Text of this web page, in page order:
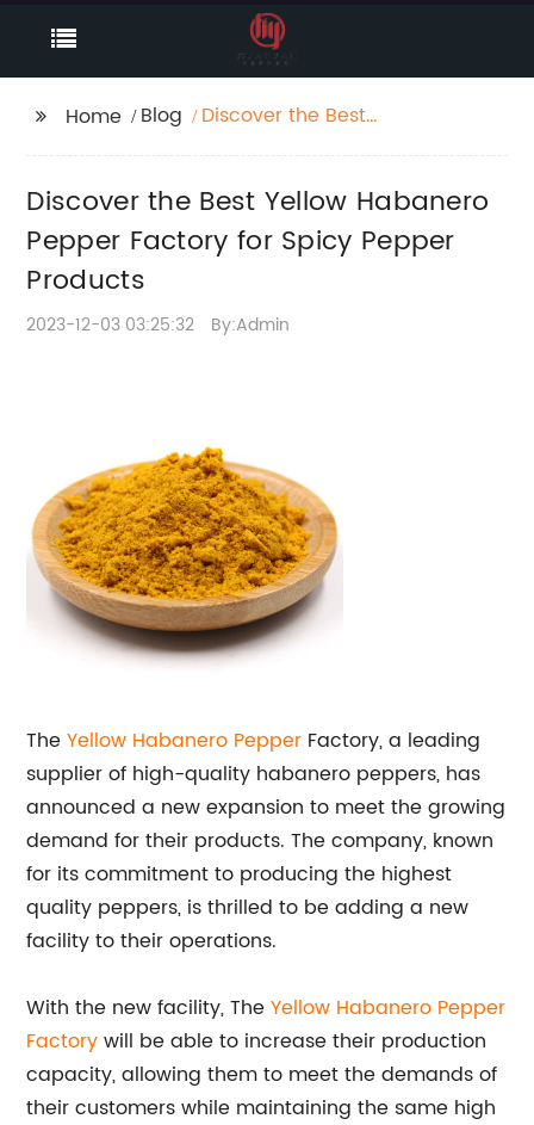
Home Blog
Discover the Best
Spicy Pepper Products
Discover the Best Yellow Habanero
Pepper Factory for Spicy Pepper
Products
2023-12-03 03:25:32 By:Admin
TheYellow Habanero Pepper Factory, a leading
supplier of high-quality habanero peppers, has
announced a new expansion to meet the growing
demand for their products. The company, known
for its commitment to producing the highest
quality peppers, is thrilled to be adding a new
facility to their operations.
With the new facility, TheYellow Habanero Pepper
Factorywill be able to increase their production
capacity, allowing them to meet the demands of
their customers while maintaining the same high